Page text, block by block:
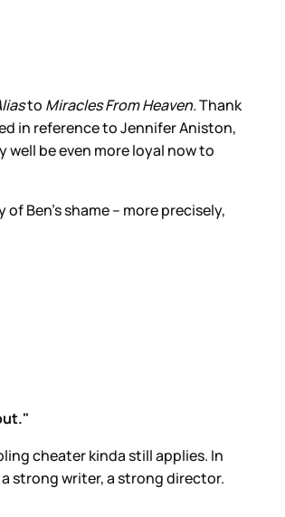
to Miracles From Heaven.Thank
in reference to Jennifer Aniston,
be even more loyal now to
Ben’s shame – more precisely,
cheater kinda still applies. In
strong writer, a strong director.